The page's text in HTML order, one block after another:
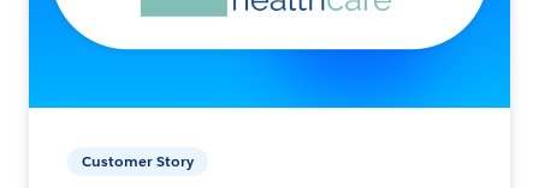
Customer Story